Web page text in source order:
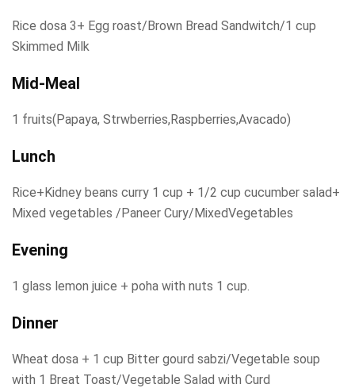
Rice dosa 3+ Egg roast/Brown Bread Sandwitch/1 cup
Skimmed Milk
Mid-Meal
1 fruits(Papaya, Strwberries,Raspberries,Avacado)
Lunch
Rice+Kidney beans curry 1 cup + 1/2 cup cucumber salad+
Mixed vegetables /Paneer Cury/MixedVegetables
Evening
1 glass lemon juice + poha with nuts 1 cup.
Dinner
Wheat dosa + 1 cup Bitter gourd sabzi/Vegetable soup
with 1 Breat Toast/Vegetable Salad with Curd